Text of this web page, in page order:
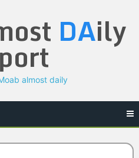
DAily
almost daily